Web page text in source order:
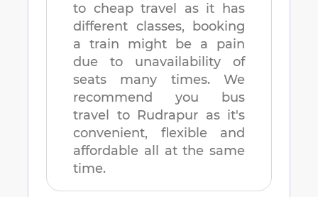
to cheap travel as it has
different classes, booking
a train might be a pain
due to unavailability of
seats many times. We
recommend you bus
travel to Rudrapur as it's
convenient, flexible and
affordable all at the same
time.